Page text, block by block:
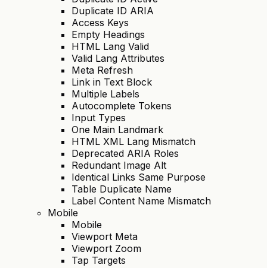
Duplicate ID ARIA
Access Keys
Empty Headings
HTML Lang Valid
Valid Lang Attributes
Meta Refresh
Link in Text Block
Multiple Labels
Autocomplete Tokens
Input Types
One Main Landmark
HTML XML Lang Mismatch
Deprecated ARIA Roles
Redundant Image Alt
Identical Links Same Purpose
Table Duplicate Name
Label Content Name Mismatch
Mobile
Mobile
Viewport Meta
Viewport Zoom
Tap Targets